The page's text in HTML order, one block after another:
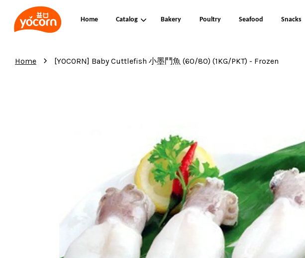
Home Catalog Bakery Poultry Seafood Snacks
Home › [YOCORN] Baby Cuttlefish 小墨鬥魚 (60/80) (1KG/PKT) - Frozen